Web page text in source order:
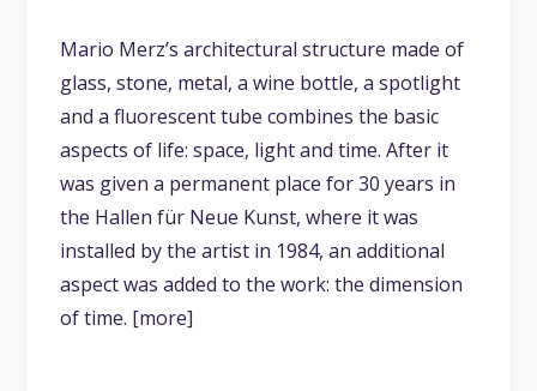
Mario Merz’s architectural structure made of
glass, stone, metal, a wine bottle, a spotlight
and a fluorescent tube combines the basic
aspects of life: space, light and time. After it
was given a permanent place for 30 years in
the Hallen für Neue Kunst, where it was
installed by the artist in 1984, an additional
aspect was added to the work: the dimension
of time. [more]